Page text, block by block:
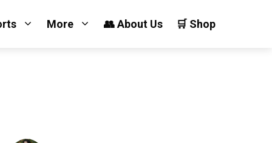
More 👥 About Us 🛒 Shop